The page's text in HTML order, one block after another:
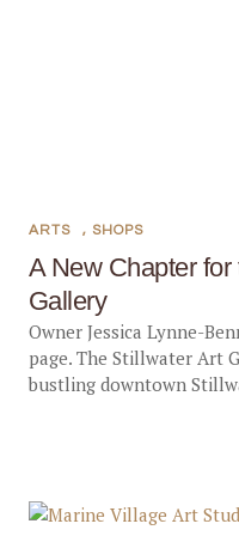
A New Chapter
Gallery
ARTS , SHOPS
Owner Jessica Lynne-
page. The Stillwater Art
bustling downtown